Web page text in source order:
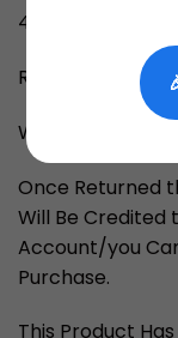
4-5 Days for
RETURN and
We Provide
Once Returned
Will Be Credited
Account/you
Purchase.
This Product